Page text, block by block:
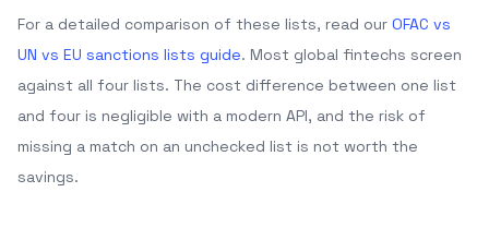
For a detailed comparison of these lists, read our OFAC vs
UN vs EU sanctions lists guide. Most global fintechs screen
against all four lists. The cost difference between one list
and four is negligible with a modern API, and the risk of
missing a match on an unchecked list is not worth the
savings.